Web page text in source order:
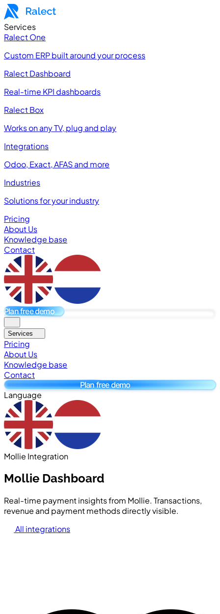
Services
Ralect One
Custom ERP built around your process
Ralect Dashboard
Real-time KPI dashboards
Ralect Box
Works on any TV, plug and play
Integrations
Odoo, Exact, AFAS and more
Industries
Solutions for your industry
Pricing
About Us
Knowledge base
Contact
Plan free demo
Services
Pricing
About Us
Knowledge base
Contact
Plan free demo
Language
Mollie Integration
Mollie Dashboard
Real-time payment insights from Mollie. Transactions,
revenue and payment methods directly visible.
All integrations